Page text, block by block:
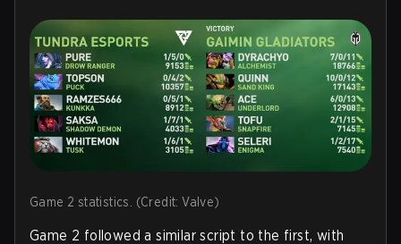
Game 2 statistics. (Credit: Valve)
Game 2 followed a similar script to the first, with